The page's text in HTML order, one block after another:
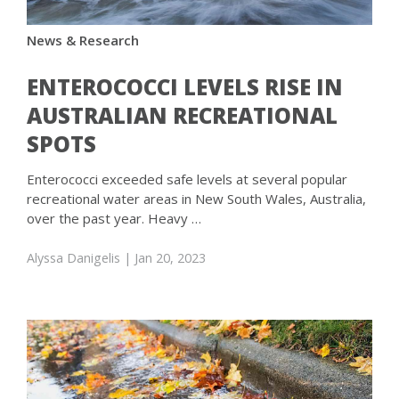
News & Research
ENTEROCOCCI LEVELS RISE IN
AUSTRALIAN RECREATIONAL
SPOTS
Enterococci exceeded safe levels at several popular
recreational water areas in New South Wales, Australia,
over the past year. Heavy …
Alyssa Danigelis | Jan 20, 2023